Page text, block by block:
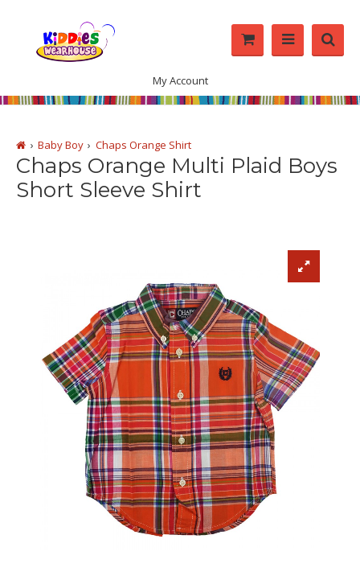
My Account
Baby Boy Chaps Orange Shirt
Chaps Orange Multi Plaid Boys
Short Sleeve Shirt